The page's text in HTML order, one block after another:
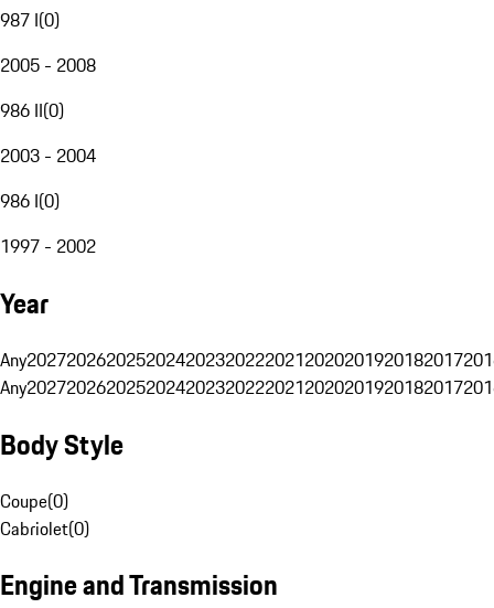
987 I(0)
2005 - 2008
986 II(0)
2003 - 2004
986 I(0)
1997 - 2002
Year
Any20272026202520242023202220212020201920182017
Any20272026202520242023202220212020201920182017
Body Style
Coupe(0)
Cabriolet(0)
Engine and Transmission